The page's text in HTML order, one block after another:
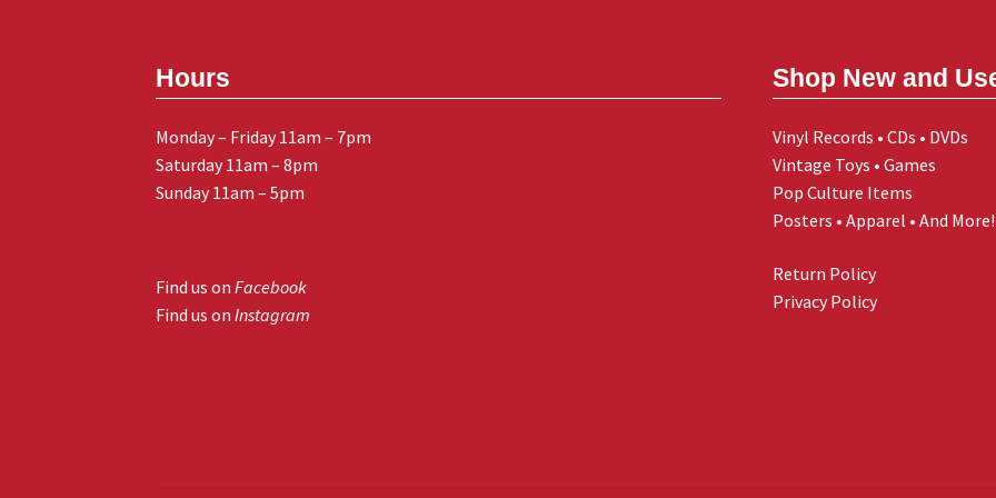
Hours
Monday – Friday 11am – 7pm
Saturday 11am – 8pm
Sunday 11am – 5pm
Find us onFacebook
Find us onInstagram
Shop New and
Vinyl Records • CDs • DVDs
Vintage Toys • Games
Pop Culture Items
Posters • Apparel • And More!
Return Policy
Privacy Policy